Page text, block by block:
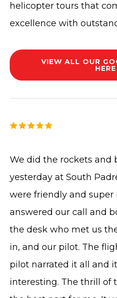
helicopter tours that
excellence with
VIEW ALL OUR
We did the rockets and
yesterday at South
were friendly and super
answered our call and
the desk who met us
in, and our pilot. The
pilot narrated it all and
interesting. The thrill of